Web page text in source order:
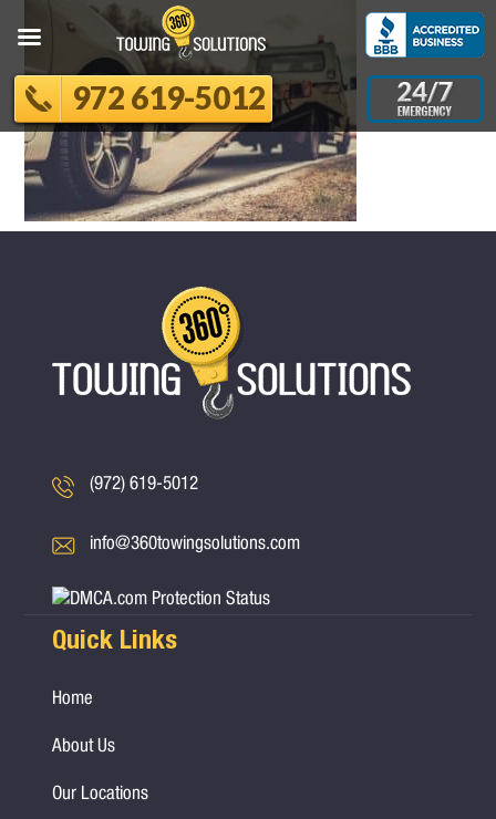
(972) 619-5012
info@360towingsolutions.com
Quick Links
Home
About Us
Our Locations
972 619-5012